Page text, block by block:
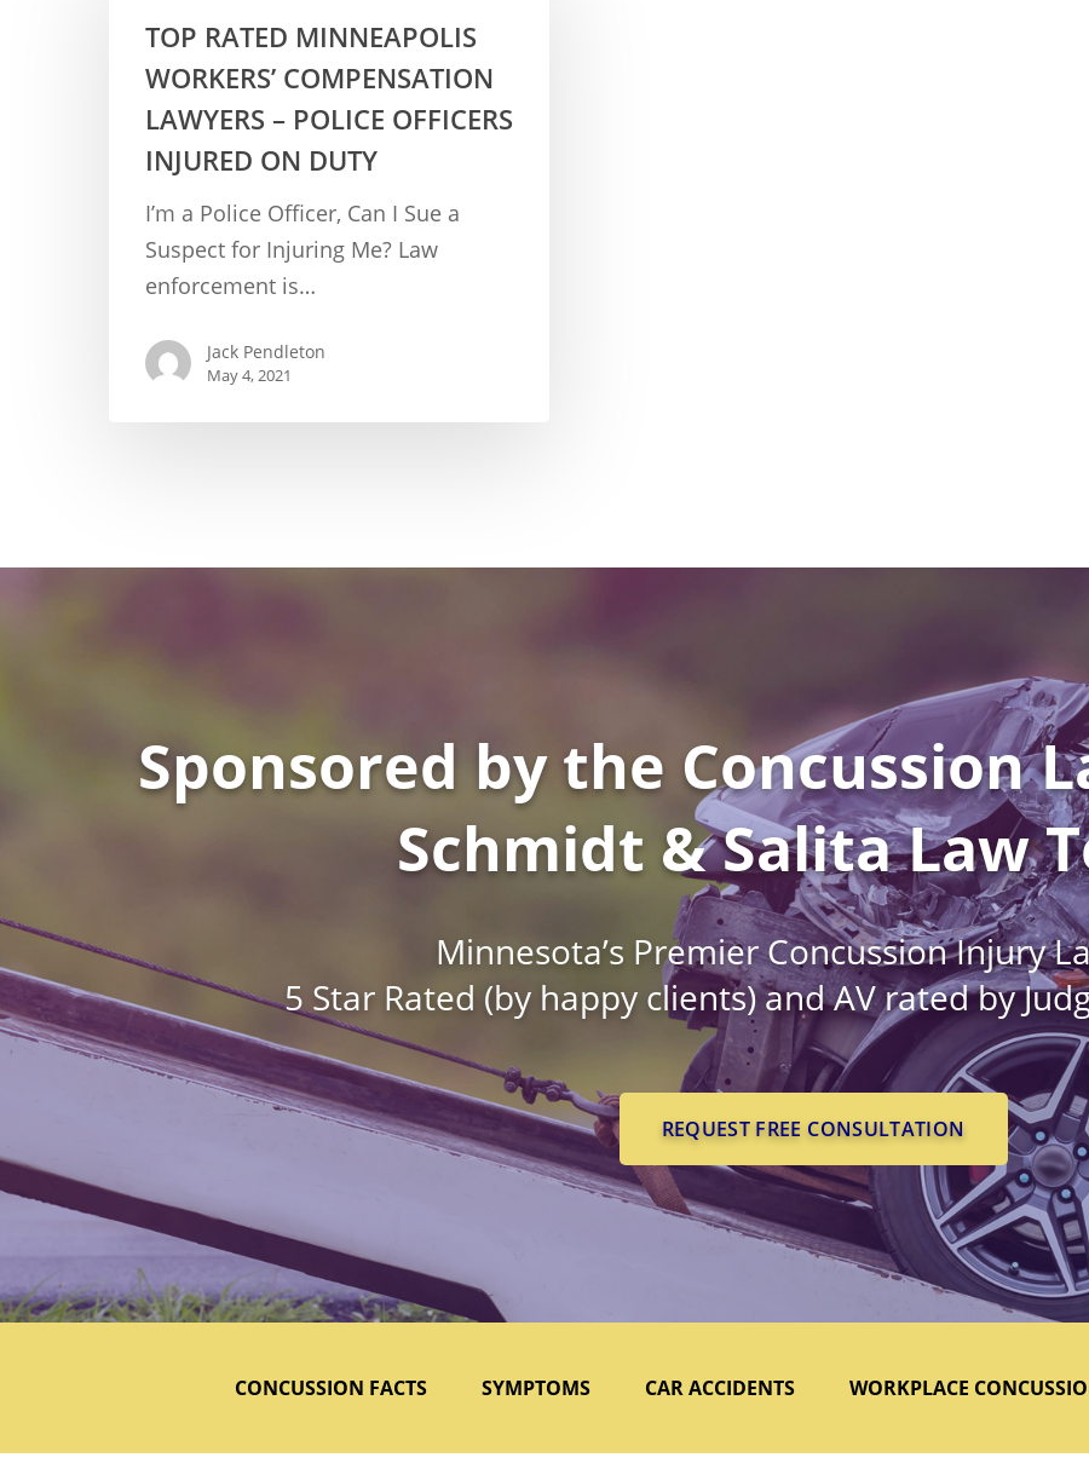
TOP RATED MINNEAPOLIS
WORKERS’ COMPENSATION
LAWYERS – POLICE OFFICERS
INJURED ON DUTY
I’m a Police Officer, Can I Sue a
Suspect for Injuring Me? Law
enforcement is…
Jack Pendleton
May 4, 2021
Sponsored by the Concussion
Schmidt & Salita Law
Minnesota’s Premier Concussion Injury
5 Star Rated (by happy clients) and AV rated by
REQUEST FREE CONSULTATION
CONCUSSION FACTS SYMPTOMS CAR ACCIDENTS WORKPLACE